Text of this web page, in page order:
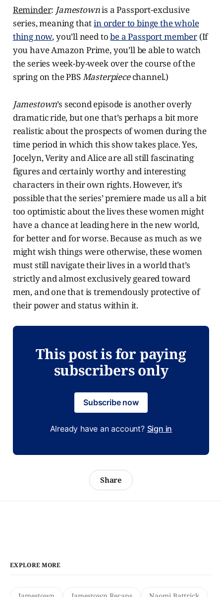
Reminder: Jamestownis a Passport-exclusive
series, meaning thatin order to binge the whole
thing now, you’ll need tobe a Passport member(If
you have Amazon Prime, you’ll be able to watch
the series week-by-week over the course of the
spring on the PBSMasterpiecechannel.)
Jamestown’s second episode is another overly
dramatic ride, but one that’s perhaps a bit more
realistic about the prospects of women during the
time period in which this show takes place. Yes,
Jocelyn, Verity and Alice are all still fascinating
figures and certainly worthy and interesting
characters in their own rights. However, it’s
possible that the series’ premiere made us all a bit
too optimistic about the lives these women might
have a chance at leading here in the new world,
for better and for worse. Because as much as we
might wish things were otherwise, these women
must still navigate their lives in a world that’s
strictly and almost exclusively geared toward
men, and one that is tremendously protective of
their power and status within it.
This post is for paying
subscribers only
Subscribe now
Already have an account? Sign in
Share
EXPLORE MORE